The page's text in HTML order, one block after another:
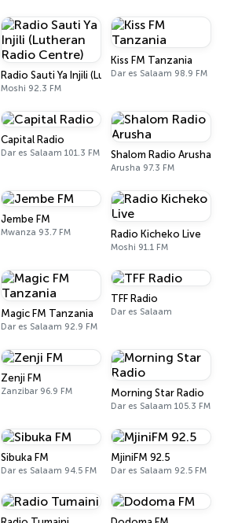
Radio Sauti Ya Injili (Lutheran Radio Centre)
Moshi 92.3 FM
Kiss FM Tanzania
Dar es Salaam 98.9 FM
Capital Radio
Dar es Salaam 101.3 FM Shalom Radio Arusha
Arusha 97.3 FM
Jembe FM
Mwanza 93.7 FM Radio Kicheko Live
Moshi 91.1 FM
Magic FM Tanzania
Dar es Salaam 92.9 FM
TFF Radio
Dar es Salaam
Zenji FM
Zanzibar 96.9 FM Morning Star Radio
Dar es Salaam 105.3 FM
Sibuka FM
Dar es Salaam 94.5 FM
MjiniFM 92.5
Dar es Salaam 92.5 FM